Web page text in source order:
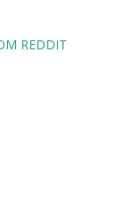
REDDIT